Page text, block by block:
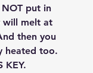
put in
will melt at
then you
heated too.
KEY.